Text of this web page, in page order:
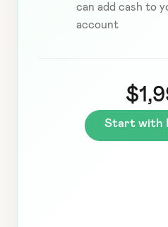
can add cash to
account
Start with